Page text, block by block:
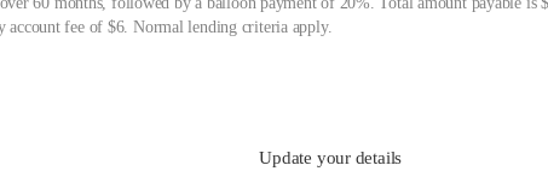
account fee of $6. Normal lending criteria apply.
Update your details